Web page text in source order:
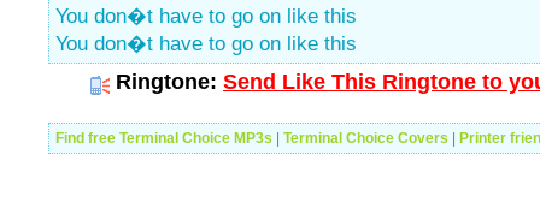
You don�t have to go on like this
You don�t have to go on like this
Ringtone: Send Like This Ringtone to
Find free Terminal Choice MP3s Terminal Choice Covers Printer